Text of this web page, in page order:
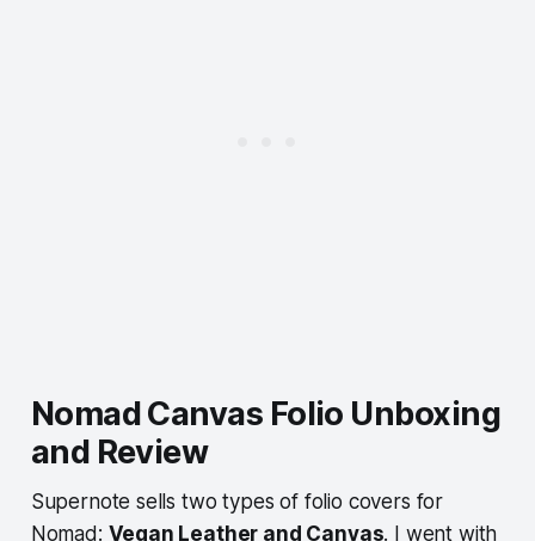
Nomad Canvas Folio Unboxing
and Review
Supernote sells two types of folio covers for
Nomad: Vegan Leather and Canvas. I went with